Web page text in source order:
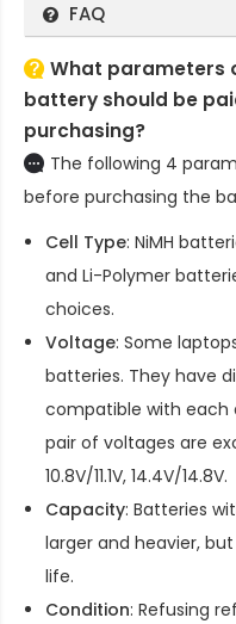
FAQ
What parameters
battery should be
purchasing?
The following 4
before purchasing the
Cell Type: NiMH
and Li-Polymer
choices.
Voltage: Some
batteries. They have
compatible with each
pair of voltages are
10.8V/11.1V, 14.4V/14.8V.
Capacity: Batteries
larger and heavier,
life.
Condition: Refusing